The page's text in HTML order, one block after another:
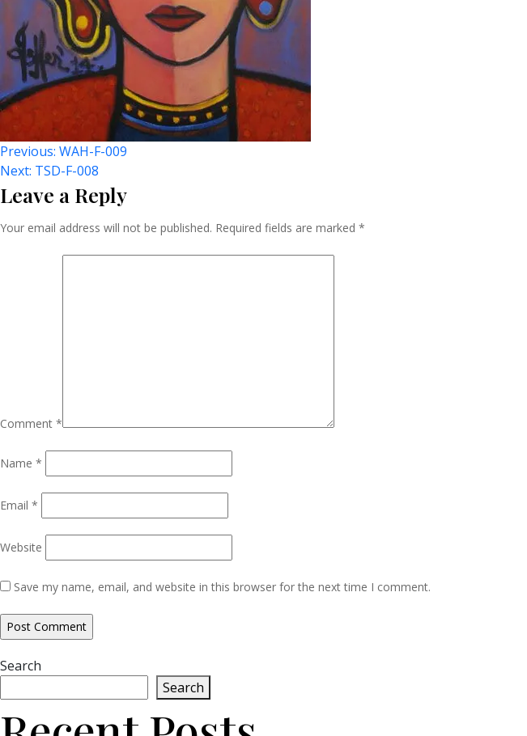
Post
Navigation
Previous: WAH-F-009
Next: TSD-F-008
Leave a Reply
Your email address will not be published. Required fields are marked *
Comment *
Name *
Email *
Website
Save my name, email, and website in this browser for the next time I comment.
Search
Search